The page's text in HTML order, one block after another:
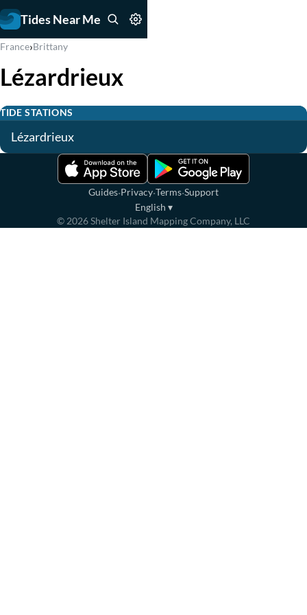
Tides Near Me
France›Brittany
Lézardrieux
TIDE STATIONS
Lézardrieux
Guides·Privacy·Terms·Support
English ▾
© 2026Shelter Island Mapping Company, LLC